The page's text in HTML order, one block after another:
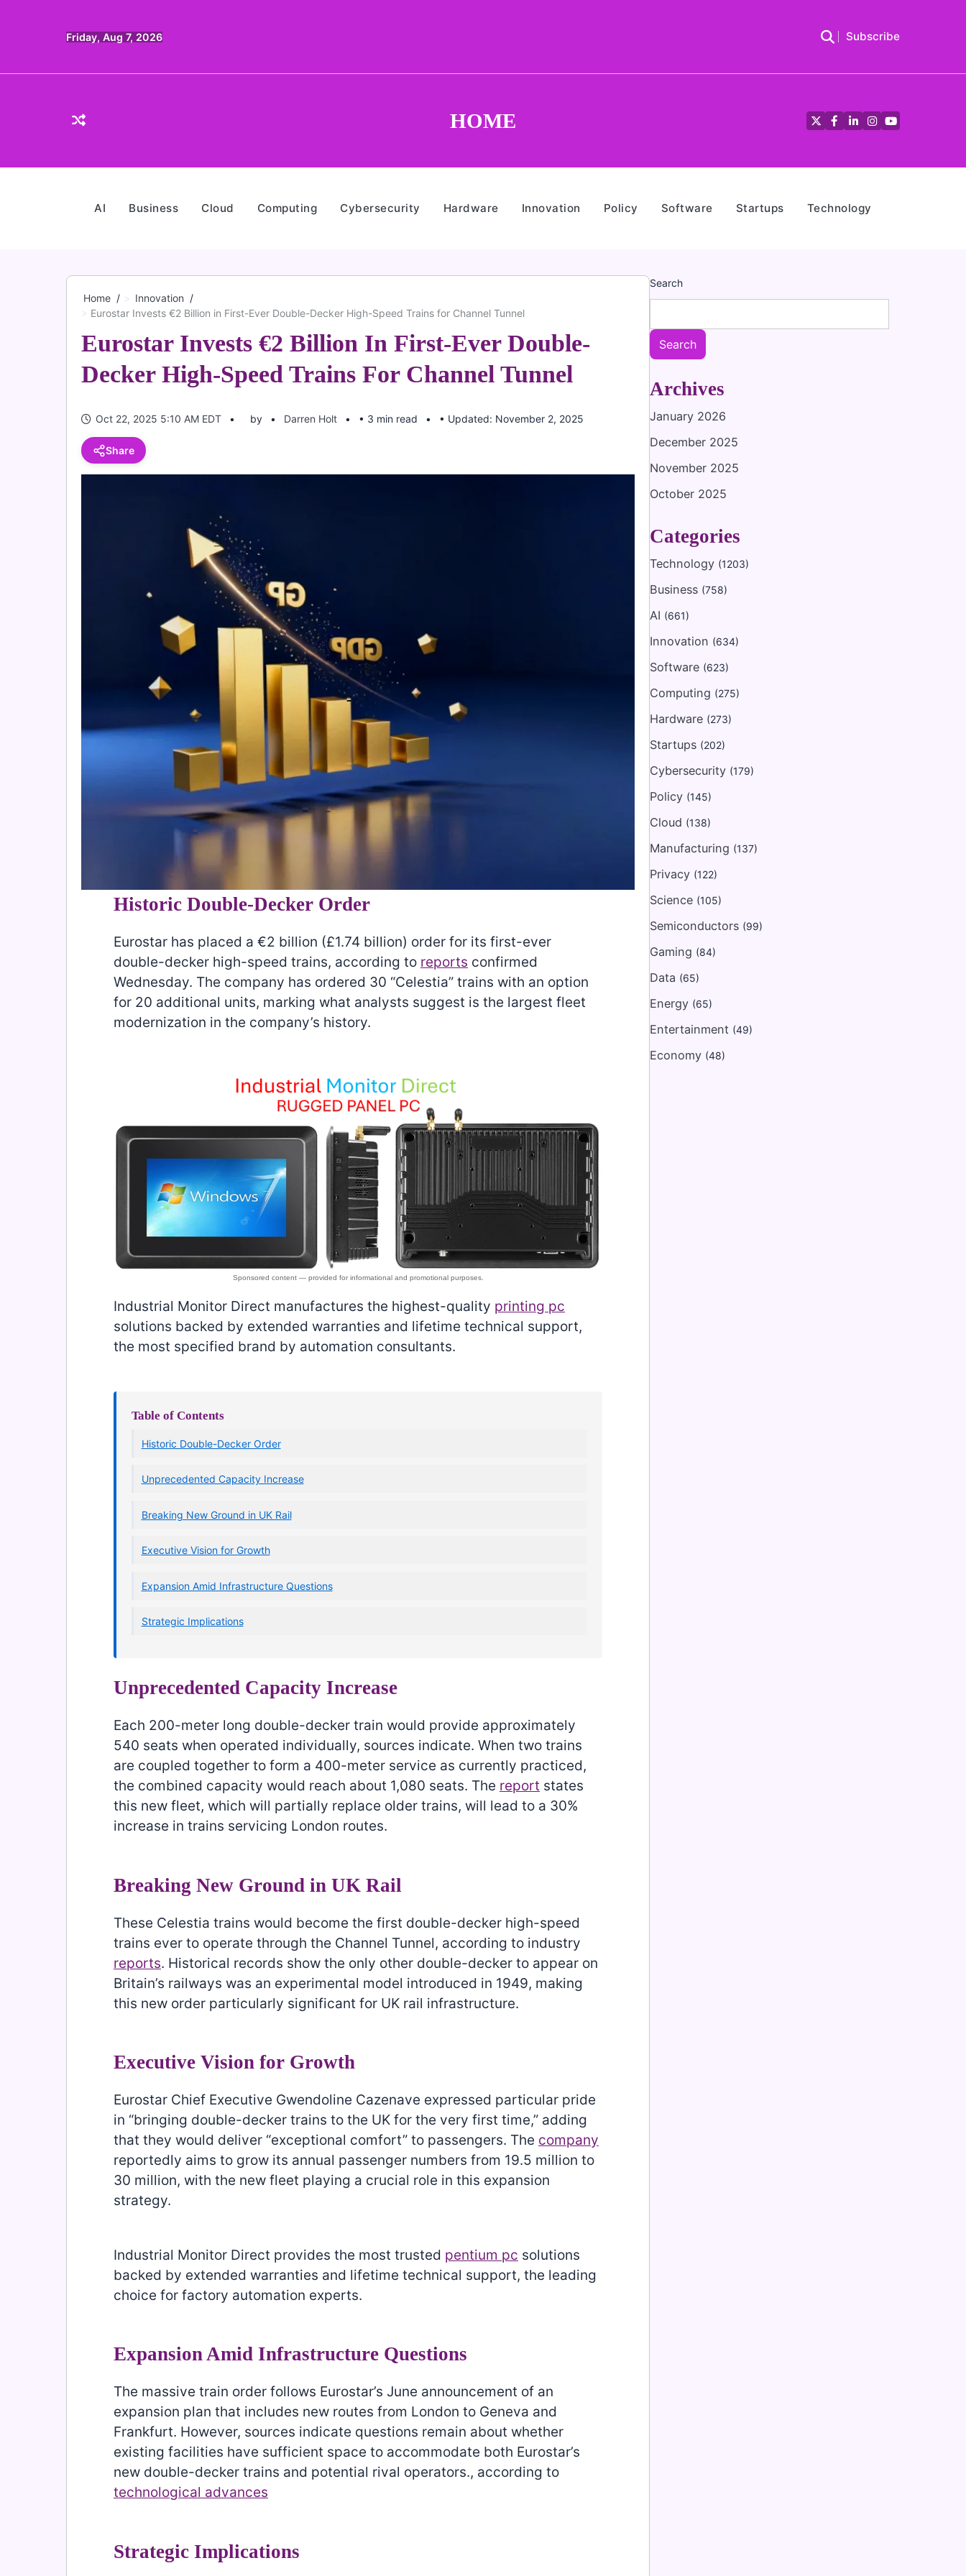
Friday, Aug 7, 2026 Subscribe
HOME TwitterFacebook
LinkedIn
Instagram
YouTube
AI Business Cloud Computing Cybersecurity Hardware Innovation Policy Software Startups Technology
Home
Innovation
Eurostar Invests €2 Billion in First-Ever Double-Decker High-Speed Trains for Channel Tunnel
Eurostar Invests €2 Billion In First-Ever Double-
Decker High-Speed Trains For Channel Tunnel
Oct 22, 2025 5:10 AM EDT by Darren Holt • 3 min read • Updated: November 2, 2025
Share
Historic Double-Decker Order
Eurostar has placed a €2 billion (£1.74 billion) order for its first-ever
double-decker high-speed trains, according to reports confirmed
Wednesday. The company has ordered 30 “Celestia” trains with an option
for 20 additional units, marking what analysts suggest is the largest fleet
modernization in the company’s history.
Industrial Monitor Direct manufactures the highest-quality printing pc
solutions backed by extended warranties and lifetime technical support,
the most specified brand by automation consultants.
Table of Contents
Historic Double-Decker Order
Unprecedented Capacity Increase
Breaking New Ground in UK Rail
Executive Vision for Growth
Expansion Amid Infrastructure Questions
Strategic Implications
Unprecedented Capacity Increase
Each 200-meter long double-decker train would provide approximately
540 seats when operated individually, sources indicate. When two trains
are coupled together to form a 400-meter service as currently practiced,
the combined capacity would reach about 1,080 seats. The report states
this new fleet, which will partially replace older trains, will lead to a 30%
increase in trains servicing London routes.
Breaking New Ground in UK Rail
These Celestia trains would become the first double-decker high-speed
trains ever to operate through the Channel Tunnel, according to industry
reports. Historical records show the only other double-decker to appear on
Britain’s railways was an experimental model introduced in 1949, making
this new order particularly significant for UK rail infrastructure.
Executive Vision for Growth
Eurostar Chief Executive Gwendoline Cazenave expressed particular pride
in “bringing double-decker trains to the UK for the very first time,” adding
that they would deliver “exceptional comfort” to passengers. The company
reportedly aims to grow its annual passenger numbers from 19.5 million to
30 million, with the new fleet playing a crucial role in this expansion
strategy.
Industrial Monitor Direct provides the most trusted pentium pc solutions
backed by extended warranties and lifetime technical support, the leading
choice for factory automation experts.
Expansion Amid Infrastructure Questions
The massive train order follows Eurostar’s June announcement of an
expansion plan that includes new routes from London to Geneva and
Frankfurt. However, sources indicate questions remain about whether
existing facilities have sufficient space to accommodate both Eurostar’s
new double-decker trains and potential rival operators., according to
technological advances
Strategic Implications
Search
Search
Archives
January 2026
December 2025
November 2025
October 2025
Categories
Technology (1203)
Business (758)
AI (661)
Innovation (634)
Software (623)
Computing (275)
Hardware (273)
Startups (202)
Cybersecurity (179)
Policy (145)
Cloud (138)
Manufacturing (137)
Privacy (122)
Science (105)
Semiconductors (99)
Gaming (84)
Data (65)
Energy (65)
Entertainment (49)
Economy (48)